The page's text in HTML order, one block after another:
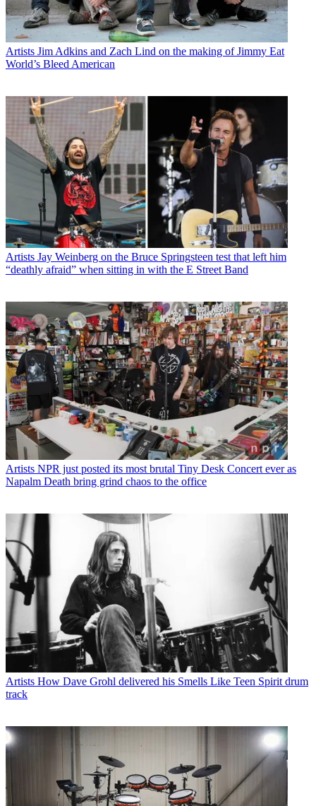
Artists Jim Adkins and Zach Lind on the making of Jimmy Eat
World’s Bleed American
Artists Jay Weinberg on the Bruce Springsteen test that left him
“deathly afraid” when sitting in with the E Street Band
Artists NPR just posted its most brutal Tiny Desk Concert ever as
Napalm Death bring grind chaos to the office
Artists How Dave Grohl delivered his Smells Like Teen Spirit drum
track